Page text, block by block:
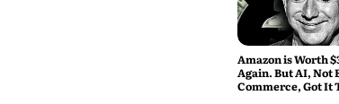
Amazon is Worth
Again. But AI, Not
Commerce, Got It